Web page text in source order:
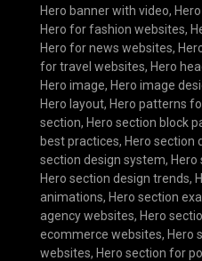
Hero banner with video,
Hero for fashion websites,
Hero for news websites,
for travel websites, Hero
Hero image, Hero image
Hero layout, Hero patterns
section, Hero section block
best practices, Hero section
section design system,
Hero section design trends,
animations, Hero section
agency websites, Hero
ecommerce websites, Hero
websites, Hero section for